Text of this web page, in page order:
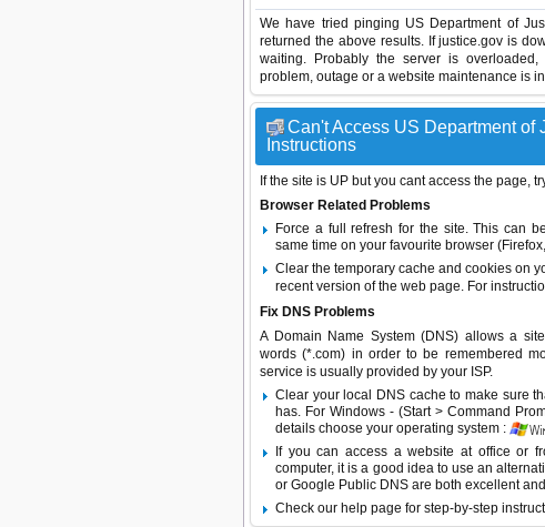
We have tried pinging US Department of
returned the above results. If justice.gov is
waiting. Probably the server is
problem, outage or a website maintenance is
Can't Access US Department of
Instructions
If the site is UP but you cant access the page,
Browser Related Problems
Force a full refresh for the site. This can
same time on your favourite browser
Clear the temporary cache and cookies on
recent version of the web page. For
Fix DNS Problems
A Domain Name System (DNS) allows a
words (*.com) in order to be remembered
service is usually provided by your ISP.
Clear your local DNS cache to make sure
has. For Windows - (Start > Command
details choose your operating system :
If you can access a website at office or
computer, it is a good idea to use an
or Google Public DNS are both excellent
Check our help page for step-by-step